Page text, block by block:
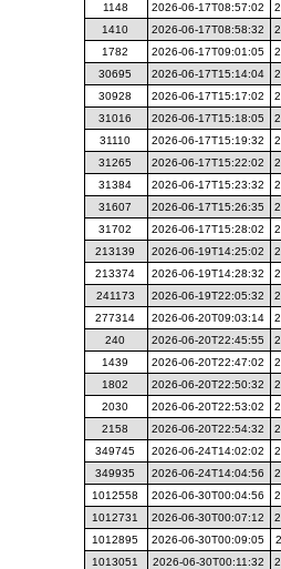
1148
2026-06-17T08:57:02
1410
2026-06-17T08:58:32
1782
2026-06-17T09:01:05
30695
2026-06-17T15:14:04
30928
2026-06-17T15:17:02
31016
2026-06-17T15:18:05
31110
2026-06-17T15:19:32
31265
2026-06-17T15:22:02
31384
2026-06-17T15:23:32
31607
2026-06-17T15:26:35
31702
2026-06-17T15:28:02
213139
2026-06-19T14:25:02
213374
2026-06-19T14:28:32
241173
2026-06-19T22:05:32
277314
2026-06-20T09:03:14
240
2026-06-20T22:45:55
1439
2026-06-20T22:47:02
1802
2026-06-20T22:50:32
2030
2026-06-20T22:53:02
2158
2026-06-20T22:54:32
349745
2026-06-24T14:02:02
349935
2026-06-24T14:04:56
1012558
2026-06-30T00:04:56
1012731
2026-06-30T00:07:12
1012895
2026-06-30T00:09:05
1013051
2026-06-30T00:11:32